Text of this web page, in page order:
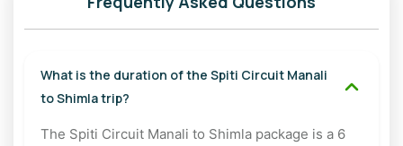
Distance: Approx. 120 km
Overnight Stay: Chandratal Camps
Day 3: Chandratal to Kaza
What is the duration of the Spiti Circuit Manali
to Shimla trip?
The Spiti Circuit Manali to Shimla package is a 6